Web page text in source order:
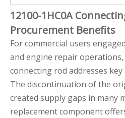
12100-1HC0A
Procurement Benefits
For commercial users
and engine repair
connecting rod addresses
The discontinuation of the
created supply gaps in many
replacement component